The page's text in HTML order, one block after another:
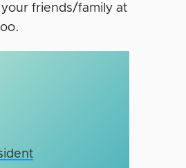
friends/family at